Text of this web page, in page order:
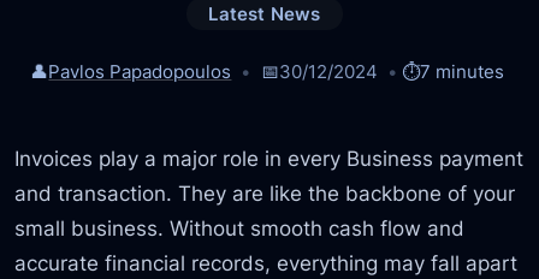
Latest News
👤Pavlos Papadopoulos 📅30/12/2024 ⏱️7 minutes
Invoices play a major role in every Business payment
and transaction. They are like the backbone of your
small business. Without smooth cash flow and
accurate financial records, everything may fall apart